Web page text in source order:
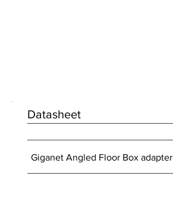
Datasheet
Giganet Angled Floor Box adapter